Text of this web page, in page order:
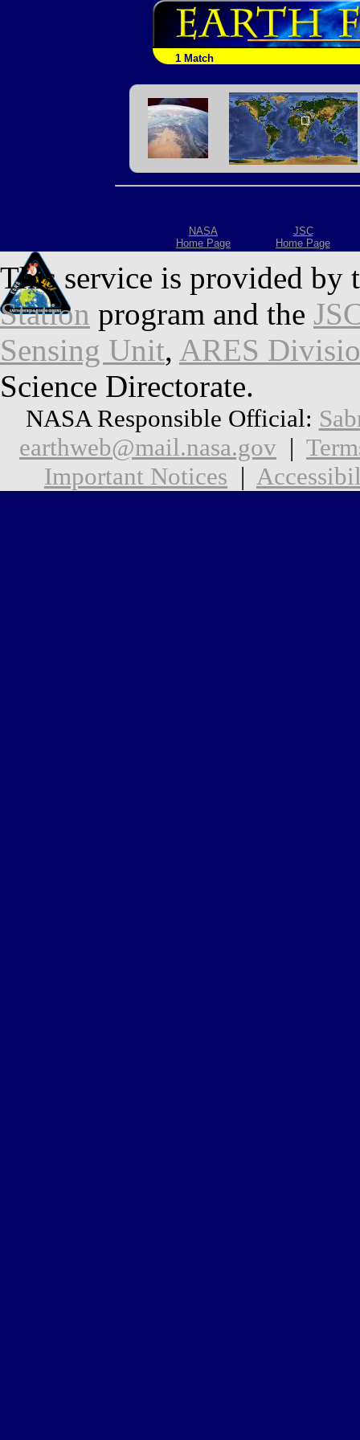
1 Match
NASA
Home Page
JSC
Home Page
This service is provided by
Station program and the
Sensing Unit, ARES
Science Directorate.
NASA Responsible Official:
earthweb@mail.nasa.gov |
Important Notices |